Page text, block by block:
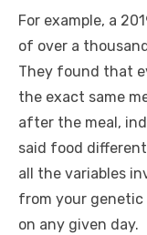
For example, a
of over a
They found that
the exact same
after the meal,
said food
all the variables
from your genetic
on any given day.